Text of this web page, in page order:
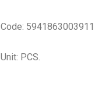
Code: 5941863003911
Unit: PCS.